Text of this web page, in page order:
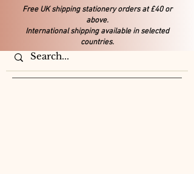
Free UK shipping stationery orders at £40 or
above.
International shipping available in selected
countries.